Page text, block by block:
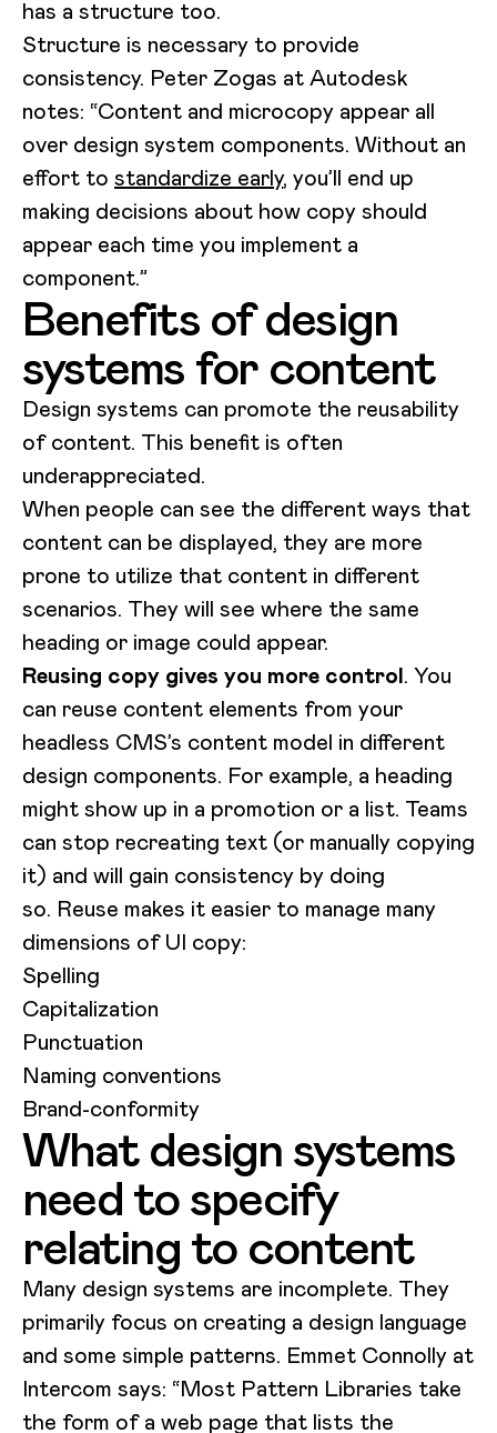
has a structure too.
Structure is necessary to provide
consistency. Peter Zogas at Autodesk
notes: “Content and microcopy appear all
over design system components. Without an
effort to standardize early, you’ll end up
making decisions about how copy should
appear each time you implement a
component.”
Benefits of design
systems for content
Design systems can promote the reusability
of content. This benefit is often
underappreciated.
When people can see the different ways that
content can be displayed, they are more
prone to utilize that content in different
scenarios. They will see where the same
heading or image could appear.
Reusing copy gives you more control. You
can reuse content elements from your
headless CMS’s content model in different
design components. For example, a heading
might show up in a promotion or a list. Teams
can stop recreating text (or manually copying
it) and will gain consistency by doing
so. Reuse makes it easier to manage many
dimensions of UI copy:
Spelling
Capitalization
Punctuation
Naming conventions
Brand-conformity
What design systems
need to specify
relating to content
Many design systems are incomplete. They
primarily focus on creating a design language
and some simple patterns. Emmet Connolly at
Intercom says: “Most Pattern Libraries take
the form of a web page that lists the